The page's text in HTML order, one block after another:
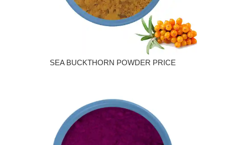
SEA BUCKTHORN POWDER PRICE